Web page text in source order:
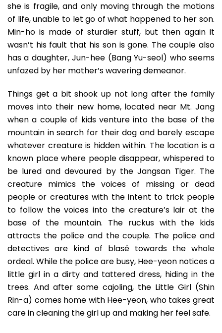
she is fragile, and only moving through the motions
of life, unable to let go of what happened to her son.
Min-ho is made of sturdier stuff, but then again it
wasn’t his fault that his son is gone. The couple also
has a daughter, Jun-hee (Bang Yu-seol) who seems
unfazed by her mother’s wavering demeanor.
Things get a bit shook up not long after the family
moves into their new home, located near Mt. Jang
when a couple of kids venture into the base of the
mountain in search for their dog and barely escape
whatever creature is hidden within. The location is a
known place where people disappear, whispered to
be lured and devoured by the Jangsan Tiger. The
creature mimics the voices of missing or dead
people or creatures with the intent to trick people
to follow the voices into the creature’s lair at the
base of the mountain. The ruckus with the kids
attracts the police and the couple. The police and
detectives are kind of blasé towards the whole
ordeal. While the police are busy, Hee-yeon notices a
little girl in a dirty and tattered dress, hiding in the
trees. And after some cajoling, the Little Girl (Shin
Rin-a) comes home with Hee-yeon, who takes great
care in cleaning the girl up and making her feel safe.